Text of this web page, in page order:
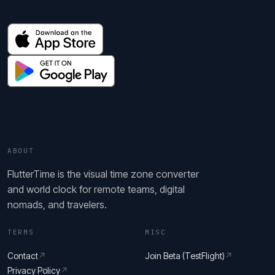
ABOUT
FlutterTime is the visual time zone converter
and world clock for remote teams, digital
nomads, and travelers.
TERMS
Contact↗
Privacy Policy↗
MISC
Join Beta (TestFlight) ↗